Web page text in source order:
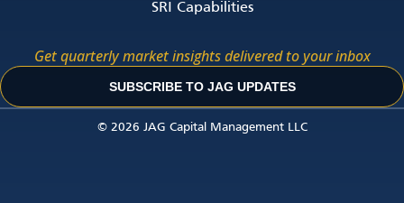
SRI Capabilities
Get quarterly market insights delivered to your inbox
SUBSCRIBE TO JAG UPDATES
© 2026 JAG Capital Management LLC